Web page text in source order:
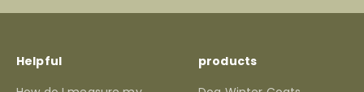
Helpful
products